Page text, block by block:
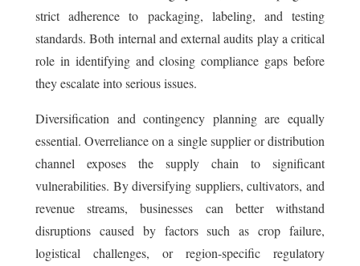
strict adherence to packaging, labeling, and testing
standards. Both internal and external audits play a critical
role in identifying and closing compliance gaps before
they escalate into serious issues.
Diversification and contingency planning are equally
essential. Overreliance on a single supplier or distribution
channel exposes the supply chain to significant
vulnerabilities. By diversifying suppliers, cultivators, and
revenue streams, businesses can better withstand
disruptions caused by factors such as crop failure,
logistical challenges, or region-specific regulatory